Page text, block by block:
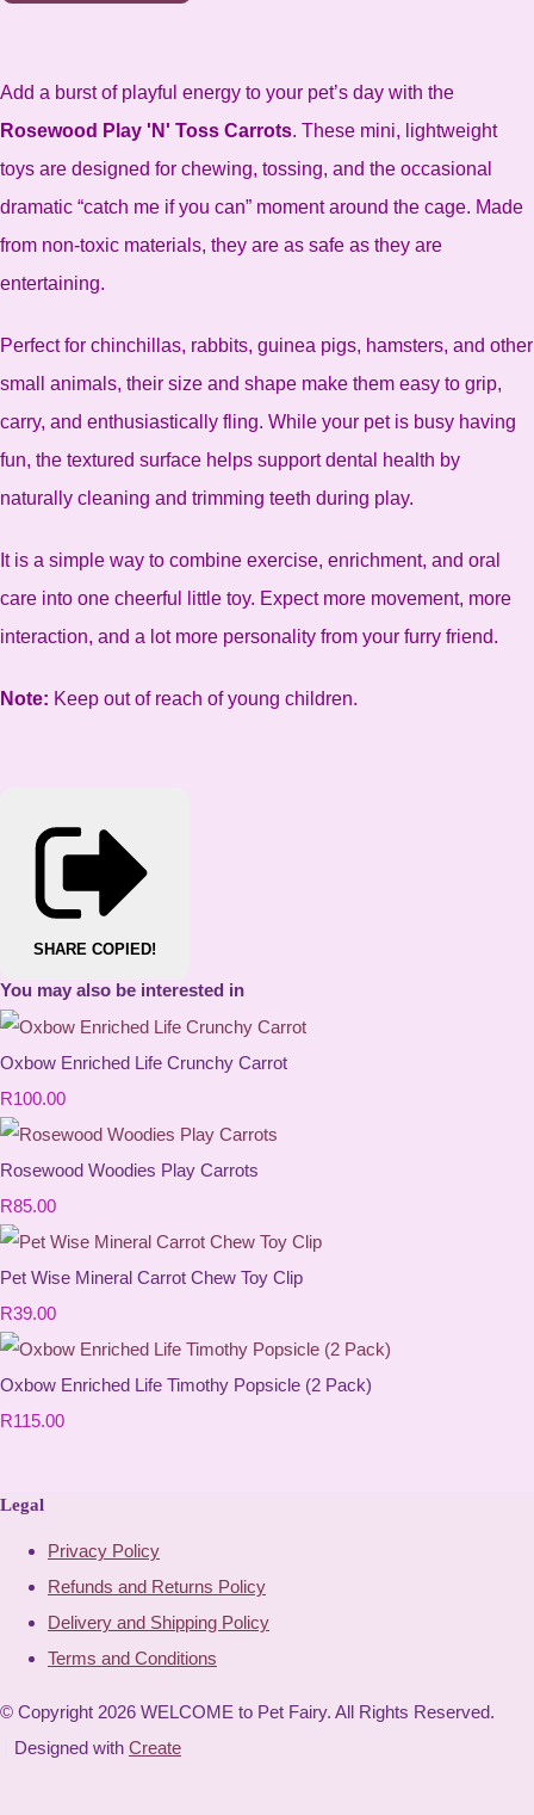
Add a burst of playful energy to your pet’s day with the
Rosewood Play 'N' Toss Carrots. These mini, lightweight
toys are designed for chewing, tossing, and the occasional
dramatic “catch me if you can” moment around the cage. Made
from non-toxic materials, they are as safe as they are
entertaining.
Perfect for chinchillas, rabbits, guinea pigs, hamsters, and other
small animals, their size and shape make them easy to grip,
carry, and enthusiastically fling. While your pet is busy having
fun, the textured surface helps support dental health by
naturally cleaning and trimming teeth during play.
It is a simple way to combine exercise, enrichment, and oral
care into one cheerful little toy. Expect more movement, more
interaction, and a lot more personality from your furry friend.
Note: Keep out of reach of young children.
SHARE COPIED!
You may also be interested in
Oxbow Enriched Life Crunchy Carrot
R100.00
Rosewood Woodies Play Carrots
R85.00
Pet Wise Mineral Carrot Chew Toy Clip
R39.00
Oxbow Enriched Life Timothy Popsicle (2 Pack)
R115.00
Legal
Privacy Policy
Refunds and Returns Policy
Delivery and Shipping Policy
Terms and Conditions
© Copyright 2026 WELCOME to Pet Fairy. All Rights Reserved.
Designed with Create